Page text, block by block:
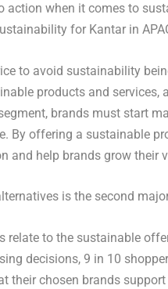
action when it comes to
for Kantar in
to avoid sustainability
products and services,
brands must start
By offering a sustainable
and help brands grow their
is the second
relate to the sustainable
decisions, 9 in 10
their chosen brands